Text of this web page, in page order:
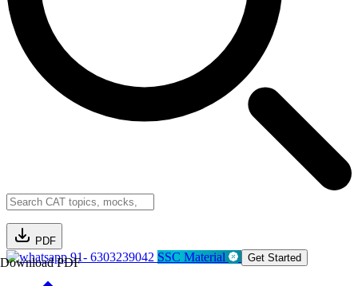
PDF
Download PDF91- 6303239042 SSC Material Get Started